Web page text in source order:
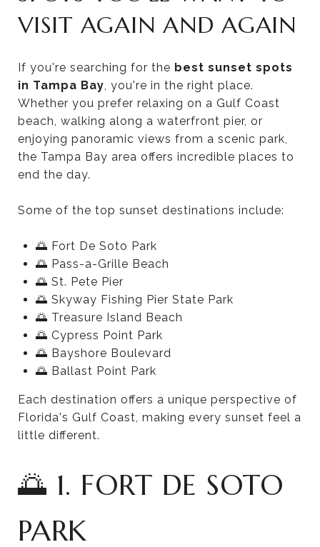
VISIT AGAIN AND AGAIN
If you're searching for the best sunset spots
in Tampa Bay, you're in the right place.
Whether you prefer relaxing on a Gulf Coast
beach, walking along a waterfront pier, or
enjoying panoramic views from a scenic park,
the Tampa Bay area offers incredible places to
end the day.
Some of the top sunset destinations include:
🌅 Fort De Soto Park
🌅 Pass-a-Grille Beach
🌅 St. Pete Pier
🌅 Skyway Fishing Pier State Park
🌅 Treasure Island Beach
🌅 Cypress Point Park
🌅 Bayshore Boulevard
🌅 Ballast Point Park
Each destination offers a unique perspective of
Florida's Gulf Coast, making every sunset feel a
little different.
🌅 1. FORT DE SOTO
PARK